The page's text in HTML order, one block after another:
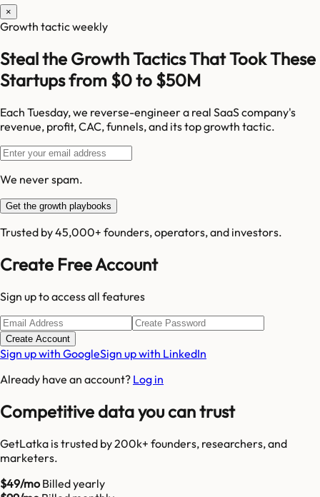
×
Growth tactic weekly
Steal the Growth Tactics That Took These
Startups from $0 to $50M
Each Tuesday, we reverse-engineer a real SaaS company's
revenue, profit, CAC, funnels, and its top growth tactic.
We never spam.
Get the growth playbooks
Trusted by 45,000+ founders, operators, and investors.
Create Free Account
Sign up to access all features
Create Account
Sign up with GoogleSign up with LinkedIn
Already have an account? Log in
Competitive data you can trust
GetLatka is trusted by 200k+ founders, researchers, and
marketers.
$49/moBilled yearly